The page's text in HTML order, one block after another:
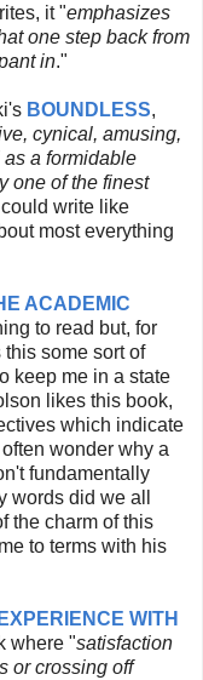
it "emphasizes
one step back from
in."
BOUNDLESS,
cynical, amusing,
a formidable
one of the finest
write like
most everything
ACADEMIC
to read but, for
some sort of
keep me in a state
likes this book,
which indicate
wonder why a
fundamentally
words did we all
the charm of this
to terms with his
WITH
where "satisfaction
or crossing off